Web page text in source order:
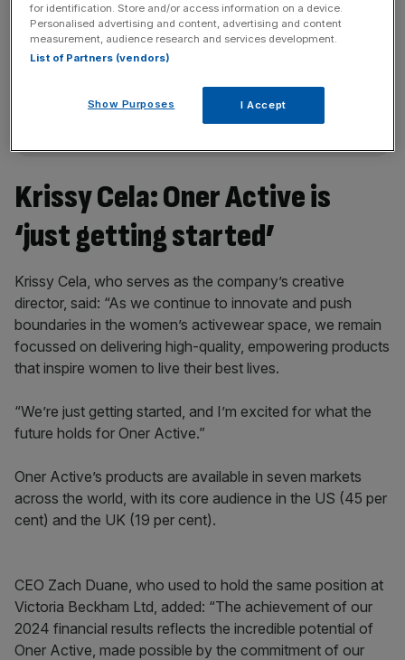
News Updates
Stay ahead with our three daily briefings delivering all the
incisive analysis straight to your inbox.
Krissy Cela: Oner Active is
‘just getting started’
Krissy Cela, who serves as the company’s creative
director, said: “As we continue to innovate and push
boundaries in the women’s activewear space, we remain
focussed on delivering high-quality, empowering products
that inspire women to live their best lives.
“We’re just getting started, and I’m excited for what the
future holds for Oner Active.”
Oner Active’s products are available in seven markets
across the world, with its core audience in the US (45 per
cent) and the UK (19 per cent).
CEO Zach Duane, who used to hold the same position at
Victoria Beckham Ltd, added: “The achievement of our
2024 financial results reflects the incredible potential of
Oner Active, made possible by the commitment of our
for identification. Store and/or access information on a device.
Personalised advertising and content, advertising and content
measurement, audience research and services development.
List of Partners (vendors)
Show Purposes I Accept